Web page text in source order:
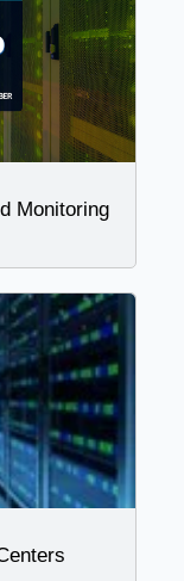
Monitoring